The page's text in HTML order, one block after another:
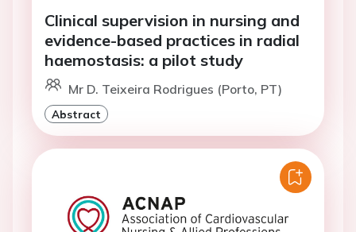
Clinical supervision in nursing and
evidence-based practices in radial
haemostasis: a pilot study
Mr D. Teixeira Rodrigues (Porto, PT)
Abstract